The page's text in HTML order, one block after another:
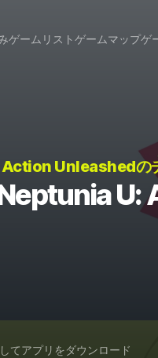
ゲームリストゲームマップゲ
Unleashedの
U:
てアプリをダウンロード